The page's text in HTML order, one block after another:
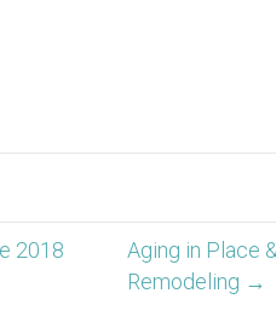
2018
Aging in Place &
Remodeling →